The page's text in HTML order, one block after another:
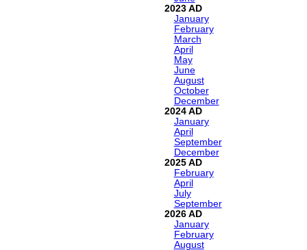
2023
January
February
March
April
May
June
August
October
December
2024
January
April
September
December
2025
February
April
July
September
2026
January
February
August